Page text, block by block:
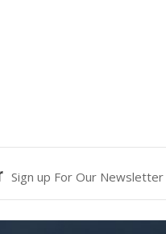
Sign up For Our Newsletter